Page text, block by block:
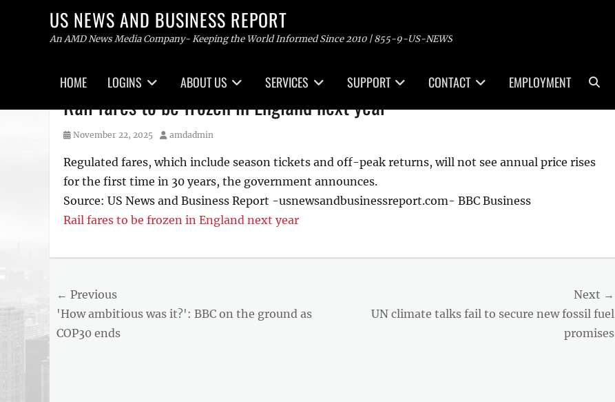
US NEWS AND BUSINESS REPORT
An AMD News Media Company- Keeping the World Informed Since 2010 | 855-9-US-NEWS
menu
HOME LOGINS ABOUT US SERVICES SUPPORT CONTACT EMPLOYMENT
Rail fares to be frozen in England next year
Posted
November 22, 2025 Author
amdadmin
Regulated fares, which include season tickets and off-peak returns, will not see annual price rises
for the first time in 30 years, the government announces.
Source: US News and Business Report -usnewsandbusinessreport.com- BBC Business
Rail fares to be frozen in England next year
Post
navigation
← Previous
Previous
post:
'How ambitious was it?': BBC on the ground as
COP30 ends
Next →
UN climate talks fail to secure new fossil fuel
promises